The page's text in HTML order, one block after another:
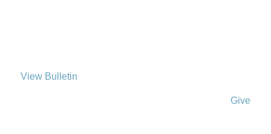
View Bulletin
Give